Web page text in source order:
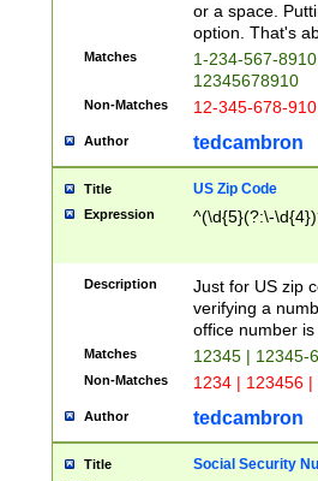
or a space.
option. That's
Matches
1-234-567-
12345678910
Non-Matches 12-345-678-
Author tedcambron
Title US Zip Code
Expression ^(\d{5}(?:\-
Description
Just for US zip
verifying a
office number
Matches 12345 | 12345-
Non-Matches 1234 | 123456
Author tedcambron
Title Social Security